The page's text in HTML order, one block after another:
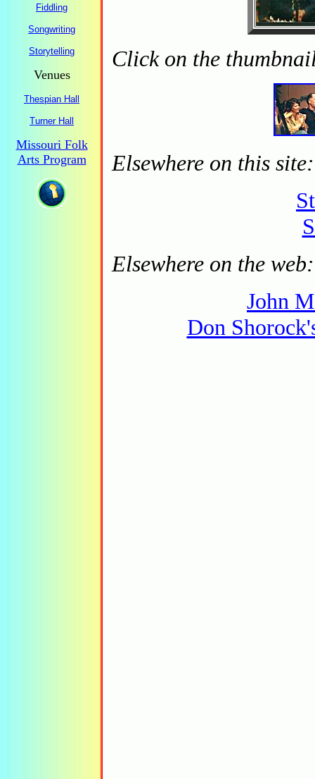
Fiddling
Songwriting
Storytelling
Venues
Thespian Hall
Turner Hall
Missouri Folk
Arts Program
Click on the
Elsewhere on this site:
Elsewhere on the web:
John
Don